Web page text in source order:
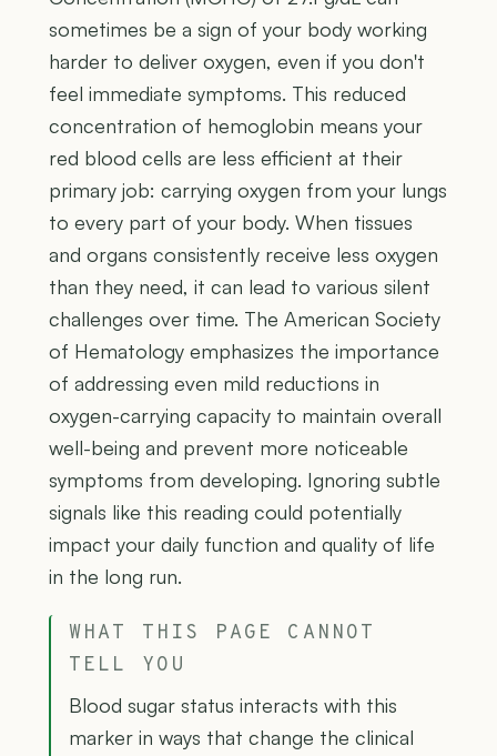
sometimes be a sign of your body working
harder to deliver oxygen, even if you don't
feel immediate symptoms. This reduced
concentration of hemoglobin means your
red blood cells are less efficient at their
primary job: carrying oxygen from your lungs
to every part of your body. When tissues
and organs consistently receive less oxygen
than they need, it can lead to various silent
challenges over time. The American Society
of Hematology emphasizes the importance
of addressing even mild reductions in
oxygen-carrying capacity to maintain overall
well-being and prevent more noticeable
symptoms from developing. Ignoring subtle
signals like this reading could potentially
impact your daily function and quality of life
in the long run.
WHAT THIS PAGE CANNOT
TELL YOU
Blood sugar status interacts with this
marker in ways that change the clinical